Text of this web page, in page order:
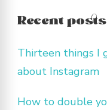
Recent posts
Thirteen things I
about Instagram
How to double